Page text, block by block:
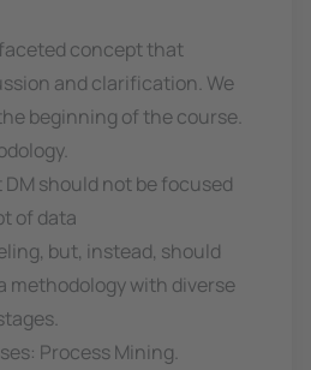
concept that
and clarification. We
beginning of the course.
should not be focused
of data
but, instead, should
methodology with diverse
Process Mining.